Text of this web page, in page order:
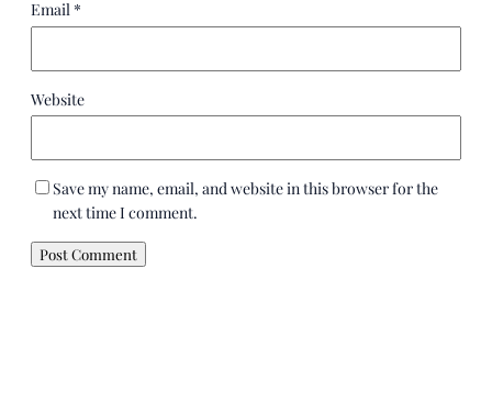
Email *
Website
Save my name, email, and website in this browser for the
next time I comment.